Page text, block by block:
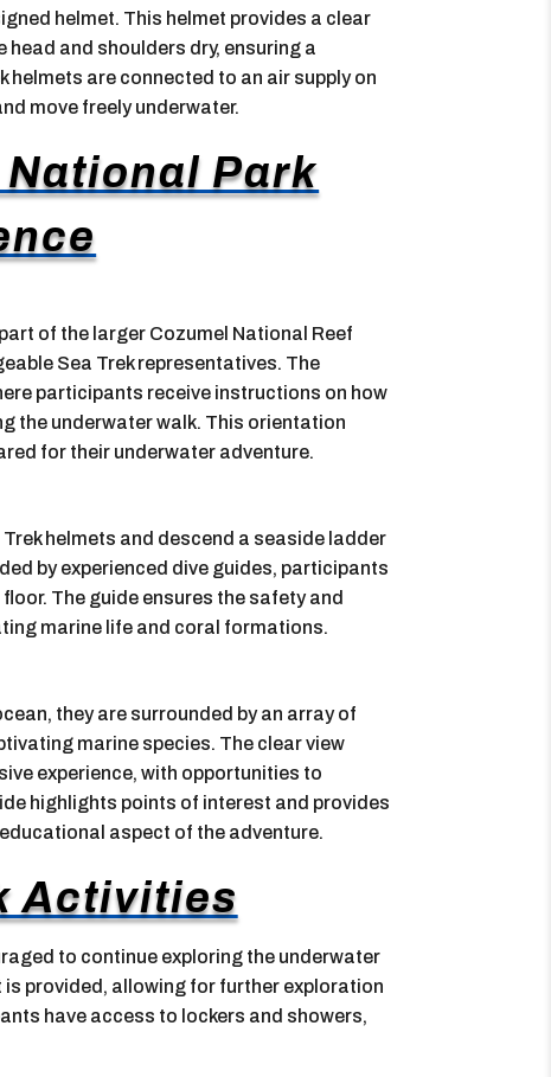
helmet. This helmet provides a clear
head and shoulders dry, ensuring a
helmets are connected to an air supply on
move freely underwater.
National Park
of the larger Cozumel National Reef
Sea Trek representatives. The
participants receive instructions on how
the underwater walk. This orientation
for their underwater adventure.
helmets and descend a seaside ladder
by experienced dive guides, participants
The guide ensures the safety and
marine life and coral formations.
they are surrounded by an array of
marine species. The clear view
experience, with opportunities to
highlights points of interest and provides
aspect of the adventure.
Activities
to continue exploring the underwater
provided, allowing for further exploration
have access to lockers and showers,